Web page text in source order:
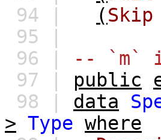
94 |
(Skip
95 |
96 |
-- `m`
97 | public
98 | data
> Type where